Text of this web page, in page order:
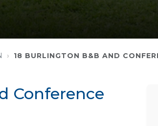
18 BURLINGTON B&B AND
Conference